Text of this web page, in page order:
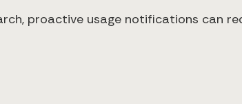
proactive usage notifications can